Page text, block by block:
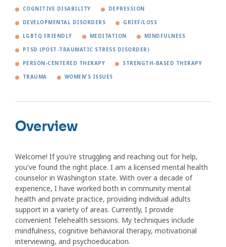
COGNITIVE DISABILITY DEPRESSION
DEVELOPMENTAL DISORDERS GRIEF/LOSS
LGBTQ FRIENDLY MEDITATION MINDFULNESS
PTSD (POST-TRAUMATIC STRESS DISORDER)
PERSON-CENTERED THERAPY STRENGTH-BASED THERAPY
TRAUMA WOMEN'S ISSUES
Overview
Welcome! If you're struggling and reaching out for help,
you've found the right place. I am a licensed mental health
counselor in Washington state. With over a decade of
experience, I have worked both in community mental
health and private practice, providing individual adults
support in a variety of areas. Currently, I provide
convenient Telehealth sessions. My techniques include
mindfulness, cognitive behavioral therapy, motivational
interviewing, and psychoeducation.